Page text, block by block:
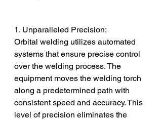
1. Unparalleled Precision:
Orbital welding utilizes automated
systems that ensure precise control
over the welding process. The
equipment moves the welding torch
along a predetermined path with
consistent speed and accuracy. This
level of precision eliminates the